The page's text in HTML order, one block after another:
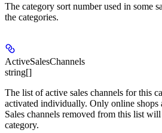
The category sort number used in some
the categories.
ActiveSalesChannels
string[]
The list of active sales channels for this
activated individually. Only online shops
Sales channels removed from this list
category.